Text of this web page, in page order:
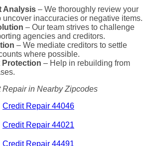
Analysis – We thoroughly review your
uncover inaccuracies or negative items.
– Our team strives to challenge
agencies and creditors.
– We mediate creditors to settle
where possible.
Protection – Help in rebuilding from
Repair in Nearby Zipcodes
Credit Repair 44046
Credit Repair 44021
Credit Repair 44491